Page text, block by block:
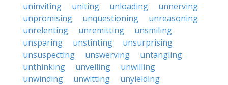
uninviting
uniting unloading
unnerving
unpromising
unquestioning
unreasoning
unrelenting
unremitting
unsmiling
unsparing
unstinting
unsurprising
unsuspecting
unswerving
untangling
unthinking
unveiling
unwilling
unwinding
unwitting
unyielding